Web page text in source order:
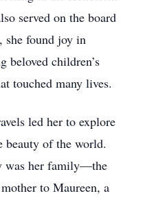
served on the board
she found joy in
beloved children’s
touched many lives.
led her to explore
beauty of the world.
was her family—the
to Maureen, a